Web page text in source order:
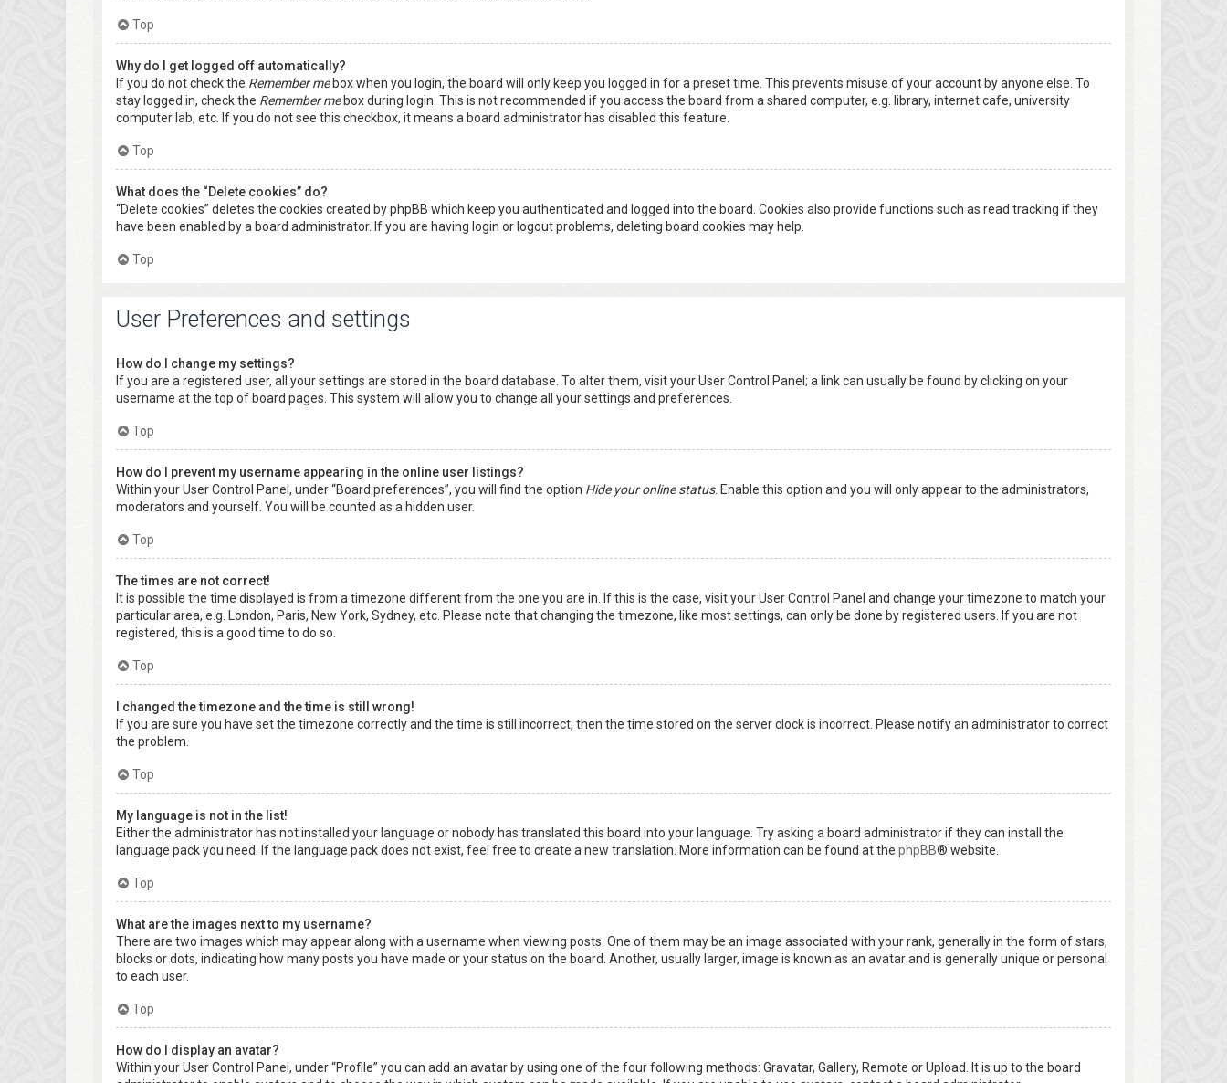
Top
Why do I get logged off automatically?
If you do not check the Remember mebox when you login, the board will only keep you logged in for a preset time. This prevents misuse of your account by anyone else. To
stay logged in, check the Remember mebox during login. This is not recommended if you access the board from a shared computer, e.g. library, internet cafe, university
computer lab, etc. If you do not see this checkbox, it means a board administrator has disabled this feature.
Top
What does the “Delete cookies” do?
“Delete cookies” deletes the cookies created by phpBB which keep you authenticated and logged into the board. Cookies also provide functions such as read tracking if they
have been enabled by a board administrator. If you are having login or logout problems, deleting board cookies may help.
Top
User Preferences and settings
How do I change my settings?
If you are a registered user, all your settings are stored in the board database. To alter them, visit your User Control Panel; a link can usually be found by clicking on your
username at the top of board pages. This system will allow you to change all your settings and preferences.
Top
How do I prevent my username appearing in the online user listings?
Within your User Control Panel, under “Board preferences”, you will find the option Hide your online status. Enable this option and you will only appear to the administrators,
moderators and yourself. You will be counted as a hidden user.
Top
The times are not correct!
It is possible the time displayed is from a timezone different from the one you are in. If this is the case, visit your User Control Panel and change your timezone to match your
particular area, e.g. London, Paris, New York, Sydney, etc. Please note that changing the timezone, like most settings, can only be done by registered users. If you are not
registered, this is a good time to do so.
Top
I changed the timezone and the time is still wrong!
If you are sure you have set the timezone correctly and the time is still incorrect, then the time stored on the server clock is incorrect. Please notify an administrator to correct
the problem.
Top
My language is not in the list!
Either the administrator has not installed your language or nobody has translated this board into your language. Try asking a board administrator if they can install the
language pack you need. If the language pack does not exist, feel free to create a new translation. More information can be found at the phpBB® website.
Top
What are the images next to my username?
There are two images which may appear along with a username when viewing posts. One of them may be an image associated with your rank, generally in the form of stars,
blocks or dots, indicating how many posts you have made or your status on the board. Another, usually larger, image is known as an avatar and is generally unique or personal
to each user.
Top
How do I display an avatar?
Within your User Control Panel, under “Profile” you can add an avatar by using one of the four following methods: Gravatar, Gallery, Remote or Upload. It is up to the board